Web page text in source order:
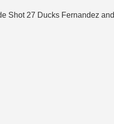
Shot 27 Ducks Fernandez